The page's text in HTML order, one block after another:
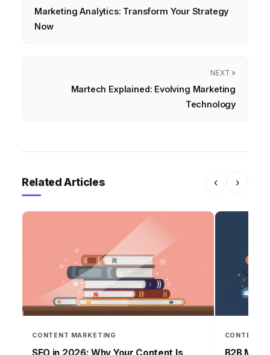
Marketing Analytics: Transform Your Strategy
Now
NEXT »
Martech Explained: Evolving Marketing
Technology
Related Articles ‹ ›
CONTENT MARKETING CONTENT